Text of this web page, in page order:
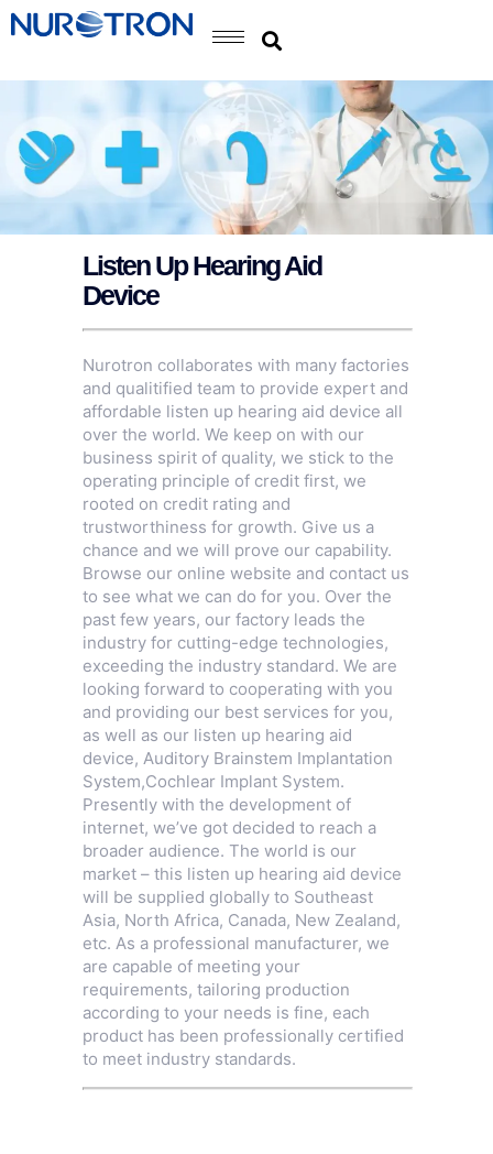
Listen Up Hearing Aid
Device
Nurotron collaborates with many factories
and qualitified team to provide expert and
affordable listen up hearing aid device all
over the world. We keep on with our
business spirit of quality, we stick to the
operating principle of credit first, we
rooted on credit rating and
trustworthiness for growth. Give us a
chance and we will prove our capability.
Browse our online website and contact us
to see what we can do for you. Over the
past few years, our factory leads the
industry for cutting-edge technologies,
exceeding the industry standard. We are
looking forward to cooperating with you
and providing our best services for you,
as well as our listen up hearing aid
device, Auditory Brainstem Implantation
System,Cochlear Implant System.
Presently with the development of
internet, we’ve got decided to reach a
broader audience. The world is our
market – this listen up hearing aid device
will be supplied globally to Southeast
Asia, North Africa, Canada, New Zealand,
etc. As a professional manufacturer, we
are capable of meeting your
requirements, tailoring production
according to your needs is fine, each
product has been professionally certified
to meet industry standards.